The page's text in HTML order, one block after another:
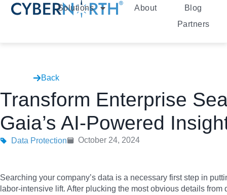
Solutions About
Blog
Partners
Back
Transform Enterprise
Gaia’s AI-Powered
Data Protection October 24, 2024
Searching your company’s data is a necessary first step in
labor-intensive lift. After plucking the most obvious details